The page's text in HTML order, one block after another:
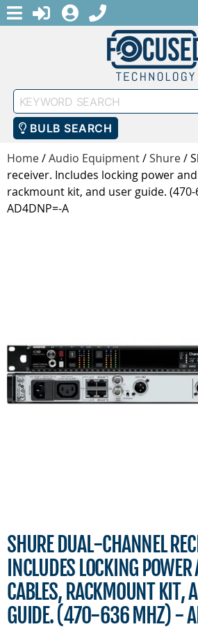
MENULOGINREGISTER
1-888-686-
Keyword
Search
BULB SEARCH
Home/Audio Equipment/Shure/
receiver. Includes locking power
rackmount kit, and user guide. (470-
AD4DNP=-A
SHURE DUAL-CHANNEL
INCLUDES LOCKING
CABLES, RACKMOUNT KIT,
GUIDE. (470-636 MHZ) -